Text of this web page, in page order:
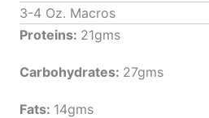
3-4 Oz. Macros
Proteins: 21gms
Carbohydrates: 27gms
Fats: 14gms